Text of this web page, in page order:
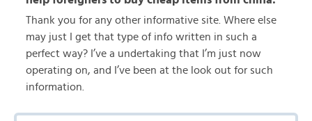
Thank you for any other informative site. Where else
may just I get that type of info written in such a
perfect way? I’ve a undertaking that I’m just now
operating on, and I’ve been at the look out for such
information.